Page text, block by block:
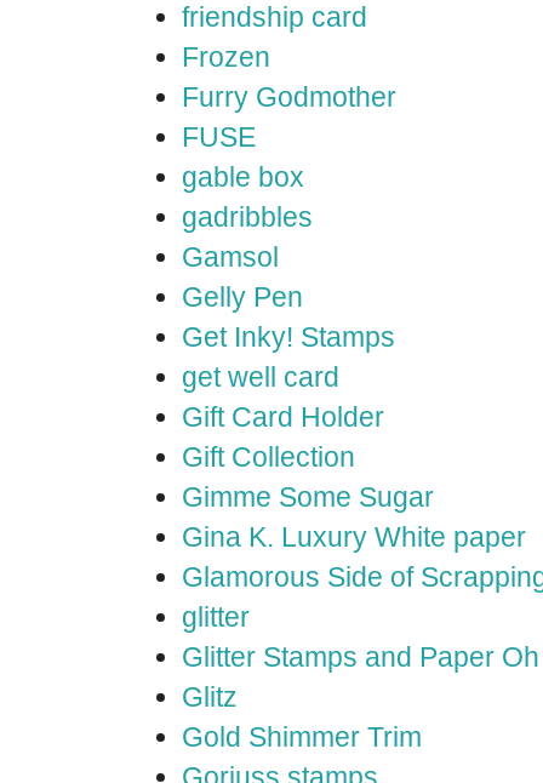
friendship card
Frozen
Furry Godmother
FUSE
gable box
gadribbles
Gamsol
Gelly Pen
Get Inky! Stamps
get well card
Gift Card Holder
Gift Collection
Gimme Some Sugar
Gina K. Luxury White paper
Glamorous Side of
glitter
Glitter Stamps and Paper
Glitz
Gold Shimmer Trim